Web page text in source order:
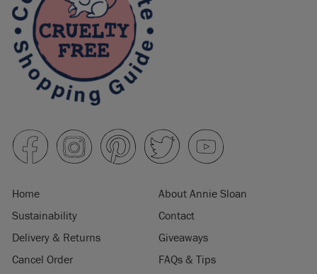
Home
About Annie Sloan
Sustainability
Contact
Delivery & Returns
Giveaways
Cancel Order
FAQs & Tips